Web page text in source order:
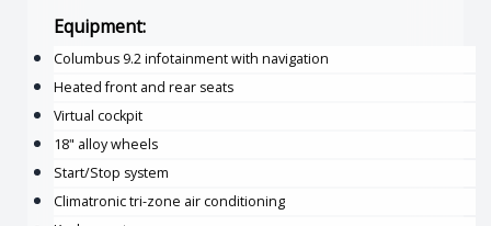
Equipment:
Columbus 9.2 infotainment with navigation
Heated front and rear seats
Virtual cockpit
18" alloy wheels
Start/Stop system
Climatronic tri-zone air conditioning